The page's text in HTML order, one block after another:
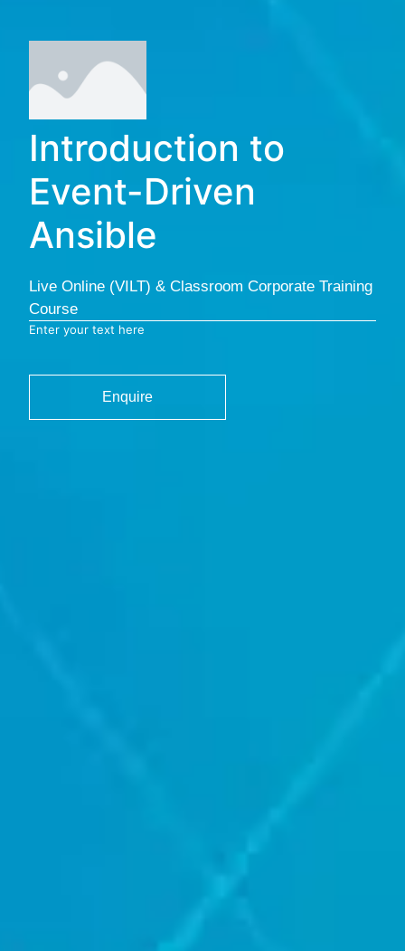
Introduction to
Event-Driven
Ansible
Live Online (VILT) & Classroom Corporate Training
Course
Enter your text here
Enquire